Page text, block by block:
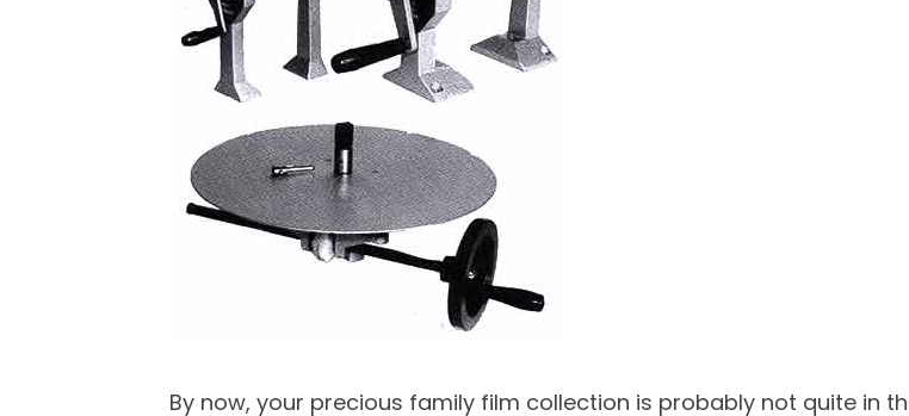
By now, your precious family film collection is probably not quite in